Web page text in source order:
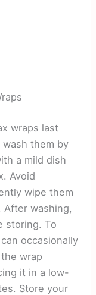
wraps last
them by
a mild dish
Avoid
wipe them
washing,
storing. To
occasionally
wrap
it in a low-
Store your